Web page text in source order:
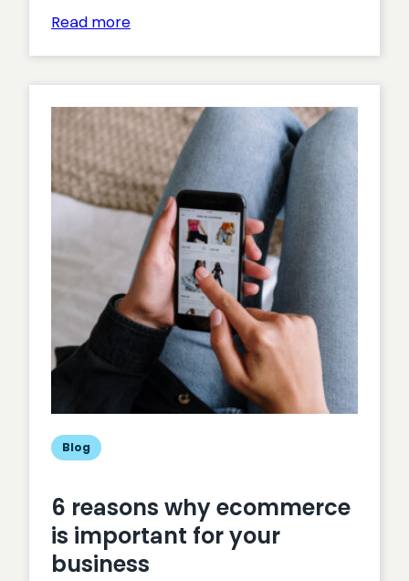
Read more:
top
ecommerce
metrics
KPIs
for
your
business
Blog
6 reasons why ecommerce
is important for your
business